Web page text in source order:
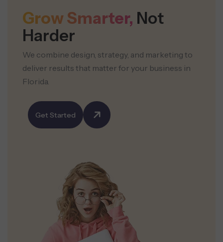
Grow Smarter, Not
Harder
We combine design, strategy, and marketing to
deliver results that matter for your business in
Florida.
Get Started